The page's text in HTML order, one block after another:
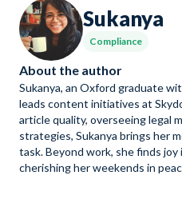
Sukanya
Compliance
About the author
Sukanya, an Oxford graduate
leads content initiatives at
article quality, overseeing legal
strategies, Sukanya brings her
task. Beyond work, she finds
cherishing her weekends in